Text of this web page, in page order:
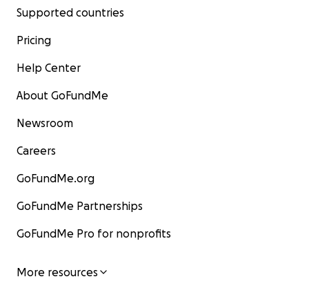
Supported countries
Pricing
Help Center
About GoFundMe
Newsroom
Careers
GoFundMe.org
GoFundMe Partnerships
GoFundMe Pro for nonprofits
More resources